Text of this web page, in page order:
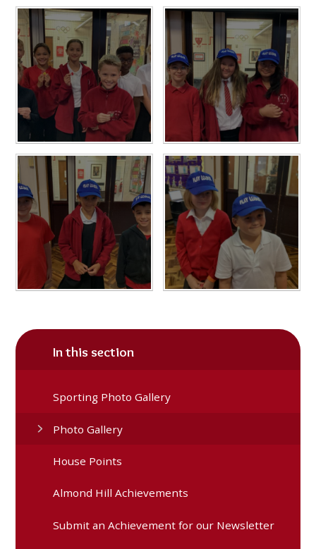
In this section
Sporting Photo Gallery
Photo Gallery
House Points
Almond Hill Achievements
Submit an Achievement for our Newsletter